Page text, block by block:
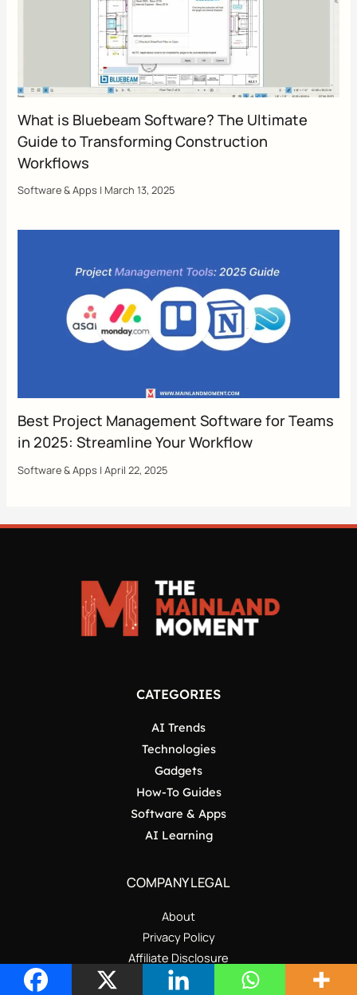
What is Bluebeam Software? The Ultimate
Guide to Transforming Construction
Workflows
Software & Apps | March 13, 2025
Best Project Management Software for Teams
in 2025: Streamline Your Workflow
Software & Apps |April 22, 2025
CATEGORIES
AI Trends
Technologies
Gadgets
How-To Guides
Software & Apps
AI Learning
COMPANY LEGAL
About
Privacy Policy
Affiliate Disclosure
All Categories